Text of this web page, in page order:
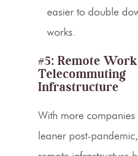
easier to double
works.
#5: Remote
Telecommuting
Infrastructure
With more
leaner post-